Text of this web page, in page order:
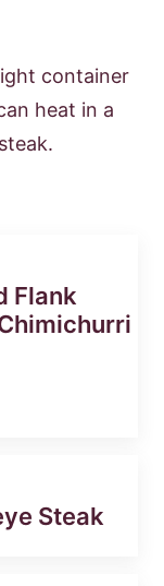
container
heat in a
Flank
Steak